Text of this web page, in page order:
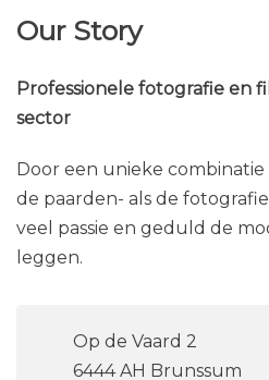
Our Story
Professionele fotografie en
sector
Door een unieke combinatie
de paarden- als de
veel passie en geduld de
leggen.
Op de Vaard 2
6444 AH Brunssum